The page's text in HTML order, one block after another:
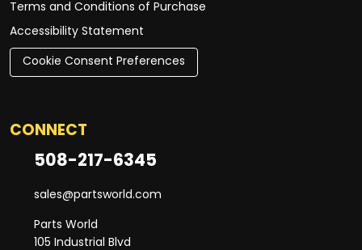
Terms and Conditions of Purchase
Accessibility Statement
Cookie Consent Preferences
CONNECT
508-217-6345
sales@partsworld.com
Parts World
105 Industrial Blvd